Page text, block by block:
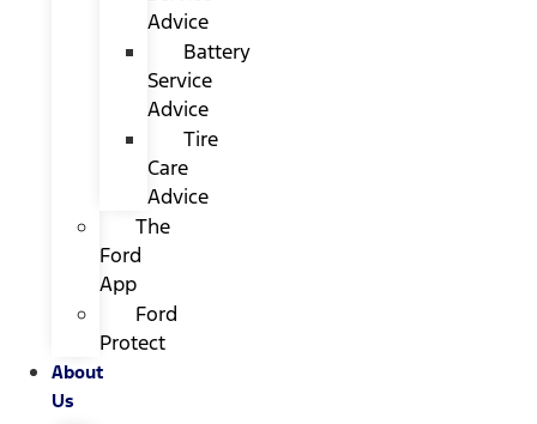
Advice
Battery
Service
Advice
Tire
Care
Advice
The
Ford
App
Ford
Protect
About
Us